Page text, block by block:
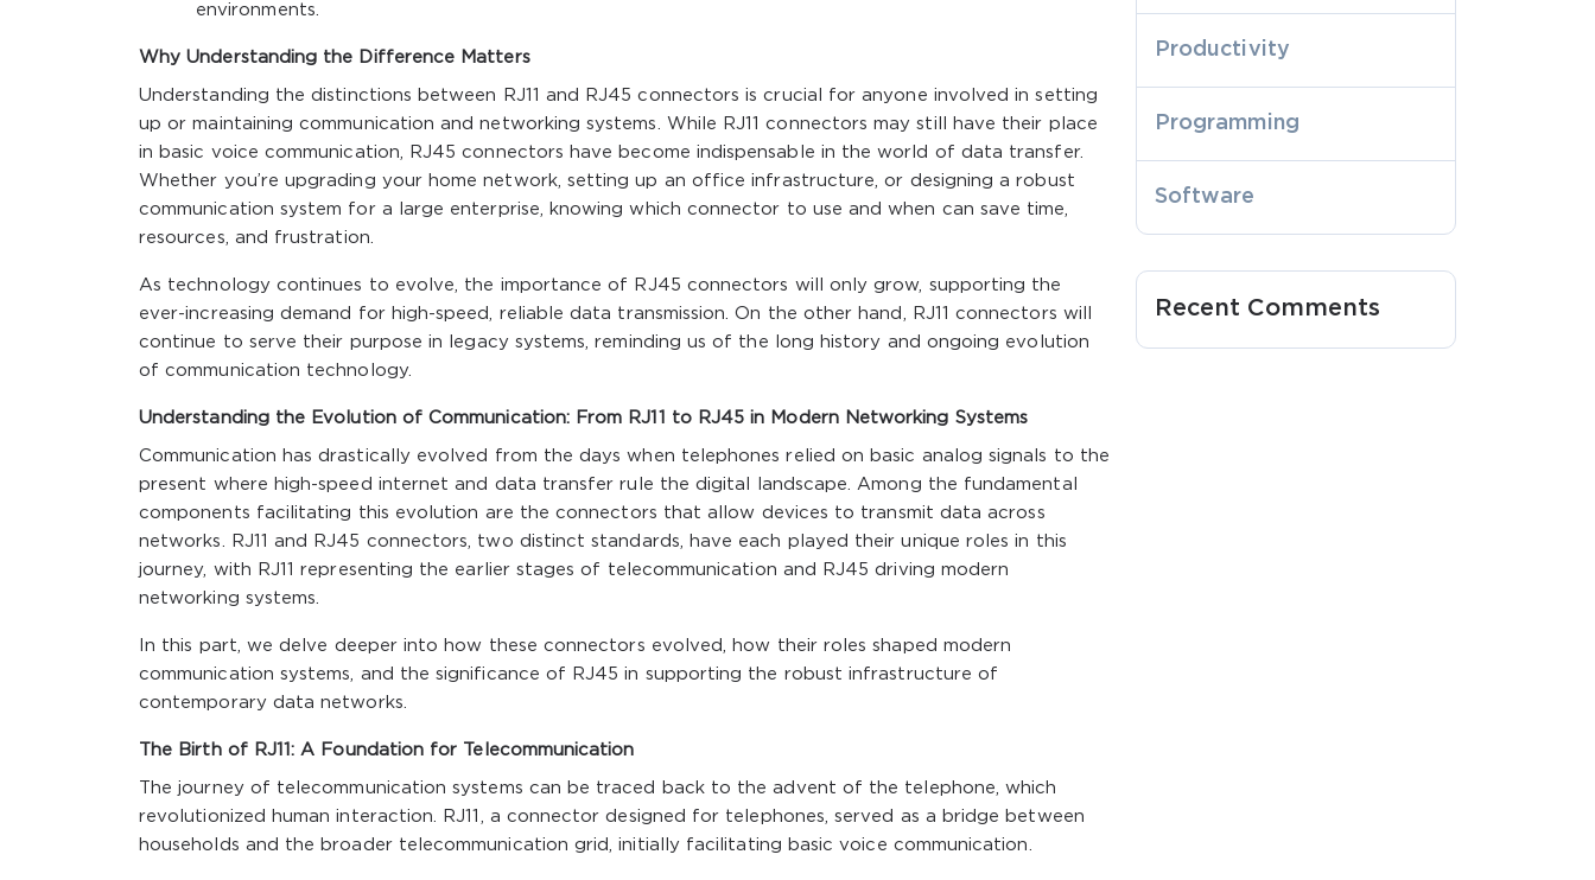
environments.
Why Understanding the Difference Matters
Understanding the distinctions between RJ11 and RJ45 connectors is crucial for anyone involved in setting
up or maintaining communication and networking systems. While RJ11 connectors may still have their place
in basic voice communication, RJ45 connectors have become indispensable in the world of data transfer.
Whether you’re upgrading your home network, setting up an office infrastructure, or designing a robust
communication system for a large enterprise, knowing which connector to use and when can save time,
resources, and frustration.
As technology continues to evolve, the importance of RJ45 connectors will only grow, supporting the
ever-increasing demand for high-speed, reliable data transmission. On the other hand, RJ11 connectors will
continue to serve their purpose in legacy systems, reminding us of the long history and ongoing evolution
of communication technology.
Understanding the Evolution of Communication: From RJ11 to RJ45 in Modern Networking Systems
Communication has drastically evolved from the days when telephones relied on basic analog signals to the
present where high-speed internet and data transfer rule the digital landscape. Among the fundamental
components facilitating this evolution are the connectors that allow devices to transmit data across
networks. RJ11 and RJ45 connectors, two distinct standards, have each played their unique roles in this
journey, with RJ11 representing the earlier stages of telecommunication and RJ45 driving modern
networking systems.
In this part, we delve deeper into how these connectors evolved, how their roles shaped modern
communication systems, and the significance of RJ45 in supporting the robust infrastructure of
contemporary data networks.
The Birth of RJ11: A Foundation for Telecommunication
The journey of telecommunication systems can be traced back to the advent of the telephone, which
revolutionized human interaction. RJ11, a connector designed for telephones, served as a bridge between
households and the broader telecommunication grid, initially facilitating basic voice communication.
Productivity
Programming
Software
Recent Comments